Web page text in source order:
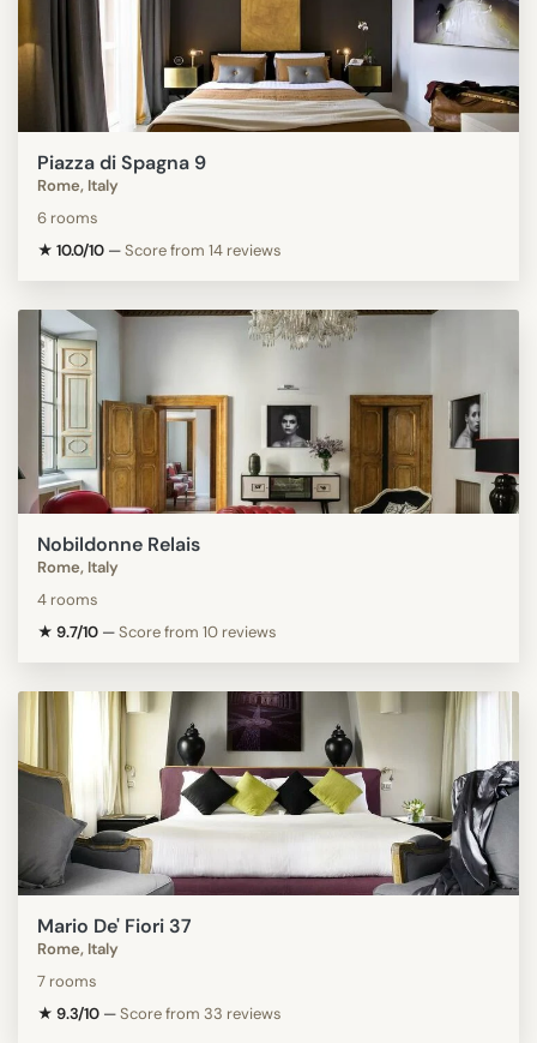
Piazza di Spagna 9
Rome, Italy
6 rooms
★ 10.0/10 —Score from 14 reviews
Nobildonne Relais
Rome, Italy
4 rooms
★ 9.7/10 —Score from 10 reviews
Mario De' Fiori 37
Rome, Italy
7 rooms
★ 9.3/10 —Score from 33 reviews